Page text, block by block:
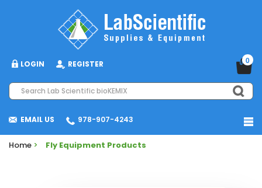
LOGIN REGISTER 0
978-907-4243
EMAIL US
Home > Fly Equipment Products